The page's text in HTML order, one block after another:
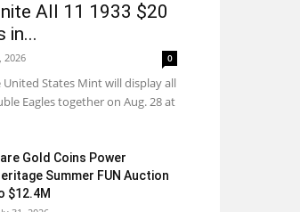
All 11 1933 $20
in...
2026 0
States Mint will display all
Eagles together on Aug. 28 at
Gold Coins Power
Summer FUN Auction
$12.4M